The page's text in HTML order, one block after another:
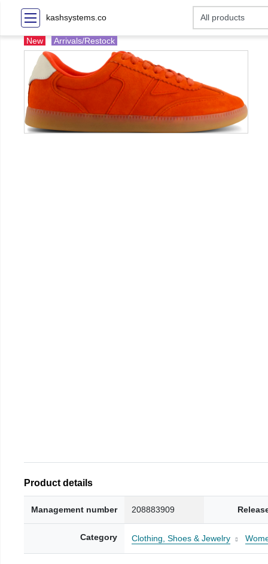
kashsystems.co
New Arrivals/Restock
Product details
Management number 208883909
Category Clothing, Shoes & Jewelry